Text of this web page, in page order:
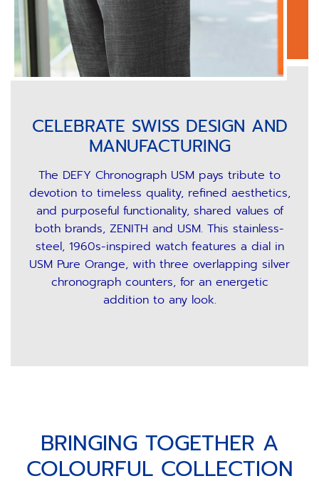
CELEBRATE SWISS DESIGN AND
MANUFACTURING
The DEFY Chronograph USM pays tribute to
devotion to timeless quality, refined aesthetics,
and purposeful functionality, shared values of
both brands, ZENITH and USM. This stainless-
steel, 1960s-inspired watch features a dial in
USM Pure Orange, with three overlapping silver
chronograph counters, for an energetic
addition to any look.
BRINGING TOGETHER A
COLOURFUL COLLECTION